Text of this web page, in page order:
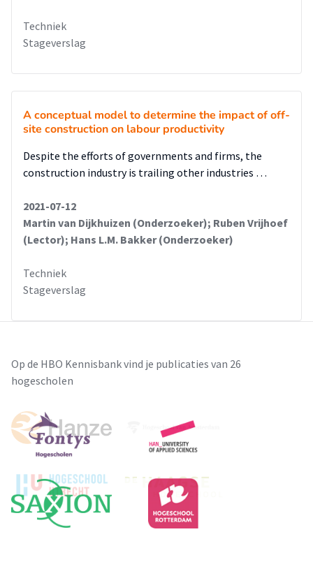
Techniek
Stageverslag
A conceptual model to determine the impact of off-
site construction on labour productivity
Despite the efforts of governments and firms, the
construction industry is trailing other industries …
2021-07-12
Martin van Dijkhuizen (Onderzoeker); Ruben Vrijhoef
(Lector); Hans L.M. Bakker (Onderzoeker)
Techniek
Stageverslag
Op de HBO Kennisbank vind je publicaties van 26
hogescholen